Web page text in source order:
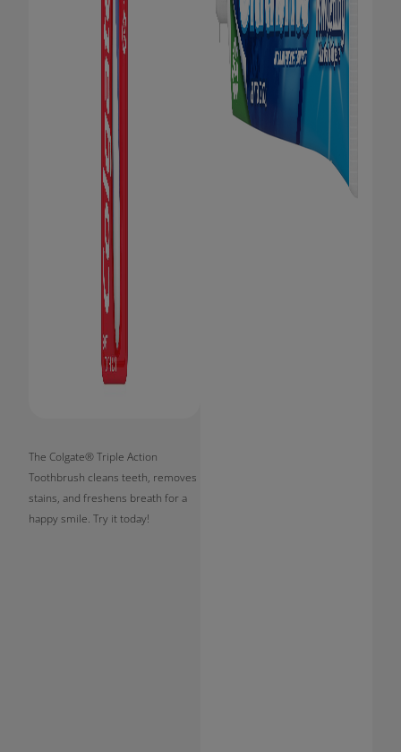
The Colgate® Triple Action
Toothbrush cleans teeth, removes
stains, and freshens breath for a
happy smile. Try it today!